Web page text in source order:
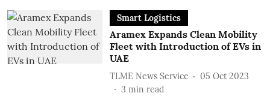
Smart Logistics
Aramex Expands Clean Mobility
Fleet with Introduction of EVs in
UAE
TLME News Service
05 Oct 2023
3 min read